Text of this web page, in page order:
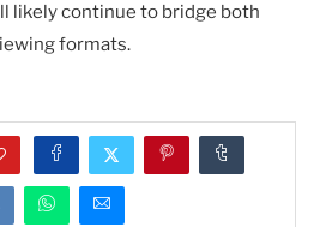
likely continue to bridge both
formats.